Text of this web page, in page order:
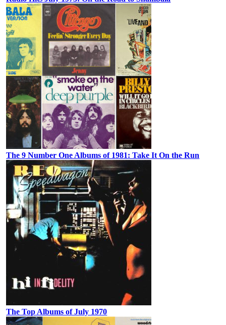
The 9 Number One Albums of 1981: Take It On the Run
The Top Albums of July 1970